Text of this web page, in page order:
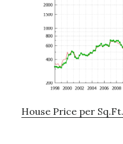
House Price per Sq.Ft.